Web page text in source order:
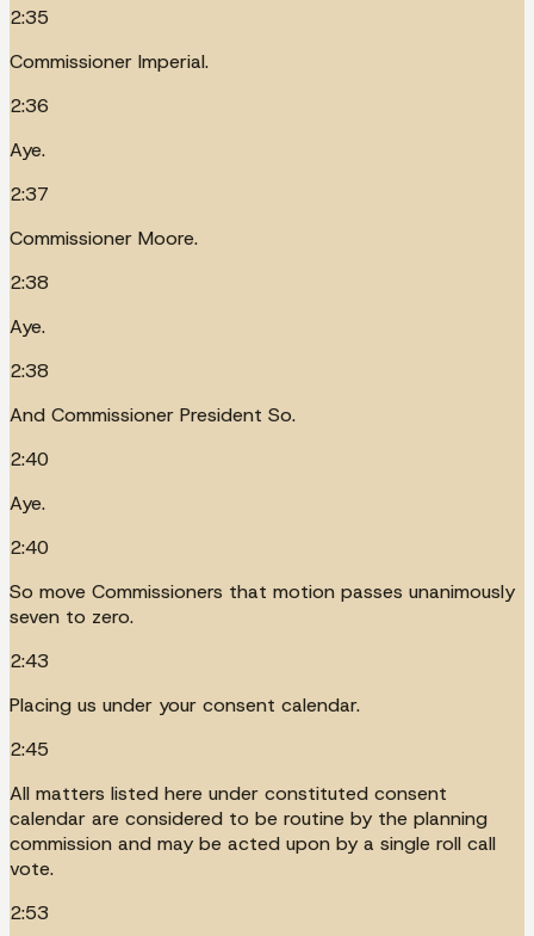
2:35
Commissioner Imperial.
2:36
Aye.
2:37
Commissioner Moore.
2:38
Aye.
2:38
And Commissioner President So.
2:40
Aye.
2:40
So move Commissioners that motion passes unanimously
seven to zero.
2:43
Placing us under your consent calendar.
2:45
All matters listed here under constituted consent
calendar are considered to be routine by the planning
commission and may be acted upon by a single roll call
vote.
2:53